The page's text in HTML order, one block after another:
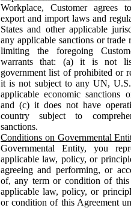
Workplace, Customer agrees
export and import laws and
States and other applicable
any applicable sanctions or trade
limiting the foregoing
warrants that: (a) it is not
government list of prohibited or
it is not subject to any UN,
applicable economic sanctions
and (c) it does not have
country subject to
sanctions.
Conditions on Governmental
Governmental Entity, you
applicable law, policy, or
agreeing and performing, or
of, any term or condition of
applicable law, policy, or
or condition of this Agreement